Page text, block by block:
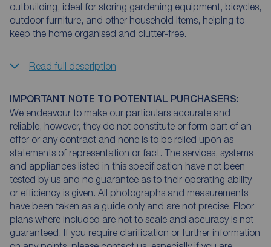
outbuilding, ideal for storing gardening equipment, bicycles,
outdoor furniture, and other household items, helping to
keep the home organised and clutter-free.
Read full description
IMPORTANT NOTE TO POTENTIAL PURCHASERS:
We endeavour to make our particulars accurate and
reliable, however, they do not constitute or form part of an
offer or any contract and none is to be relied upon as
statements of representation or fact. The services, systems
and appliances listed in this specification have not been
tested by us and no guarantee as to their operating ability
or efficiency is given. All photographs and measurements
have been taken as a guide only and are not precise. Floor
plans where included are not to scale and accuracy is not
guaranteed. If you require clarification or further information